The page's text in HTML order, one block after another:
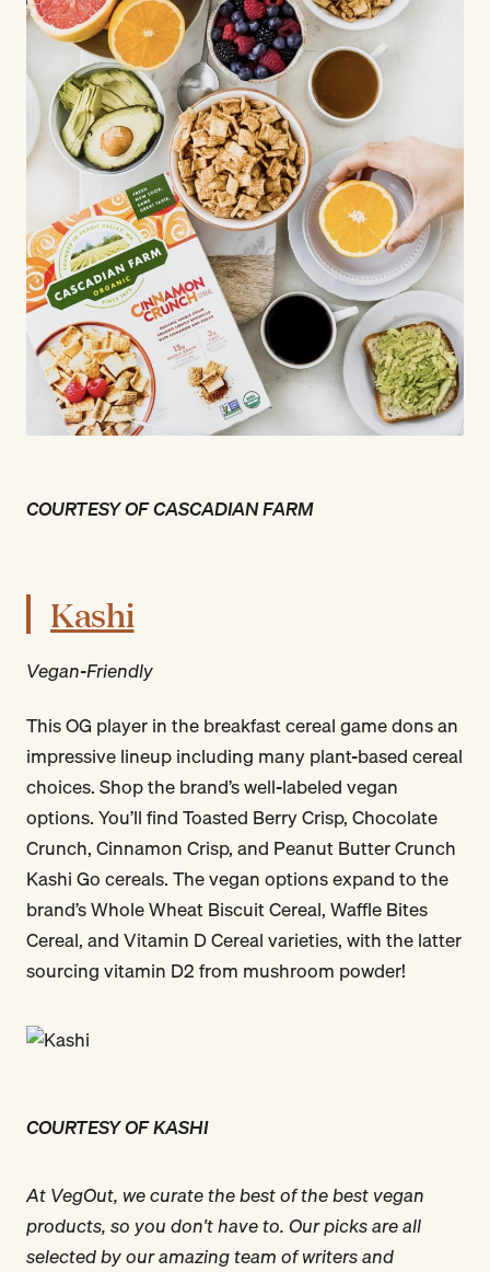
COURTESY OF CASCADIAN FARM
Kashi
Vegan-Friendly
This OG player in the breakfast cereal game dons an
impressive lineup including many plant-based cereal
choices. Shop the brand’s well-labeled vegan
options. You’ll find Toasted Berry Crisp, Chocolate
Crunch, Cinnamon Crisp, and Peanut Butter Crunch
Kashi Go cereals. The vegan options expand to the
brand’s Whole Wheat Biscuit Cereal, Waffle Bites
Cereal, and Vitamin D Cereal varieties, with the latter
sourcing vitamin D2 from mushroom powder!
COURTESY OF KASHI
At VegOut, we curate the best of the best vegan
products, so you don't have to. Our picks are all
selected by our amazing team of writers and